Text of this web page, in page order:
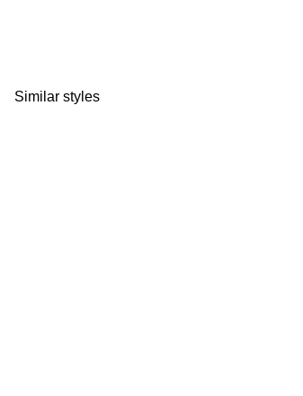
Similar styles